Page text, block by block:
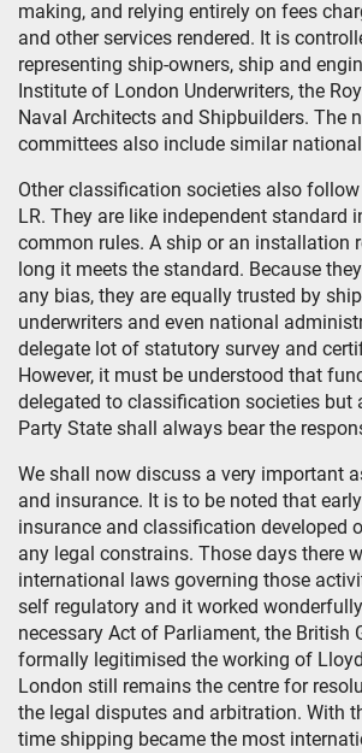
making, and relying entirely on fees
and other services rendered. It is
representing ship-owners, ship and
Institute of London Underwriters, the
Naval Architects and Shipbuilders. The
committees also include similar
Other classification societies also
LR. They are like independent standard
common rules. A ship or an installation
long it meets the standard. Because
any bias, they are equally trusted by
underwriters and even national
delegate lot of statutory survey and
However, it must be understood that
delegated to classification societies but
Party State shall always bear the
We shall now discuss a very important
and insurance. It is to be noted that
insurance and classification developed
any legal constrains. Those days there
international laws governing those
self regulatory and it worked
necessary Act of Parliament, the British
formally legitimised the working of
London still remains the centre for
the legal disputes and arbitration. With
time shipping became the most